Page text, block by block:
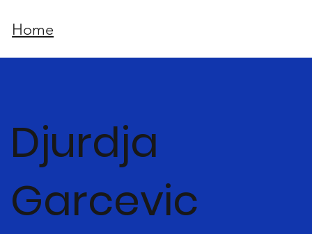
Home
Djurdja
Garcevic